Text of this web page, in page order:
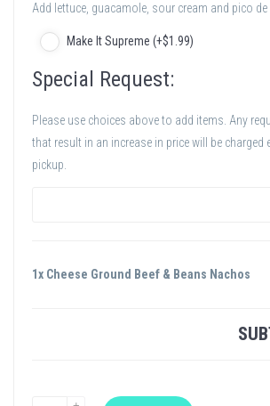
Add lettuce, guacamole, sour cream and pico
Make It Supreme (+$1 .99)
Special Request:
Please use choices above to add items. Any
that result in an increase in price will be charged
pickup.
1x Cheese Ground Beef & Beans Nachos